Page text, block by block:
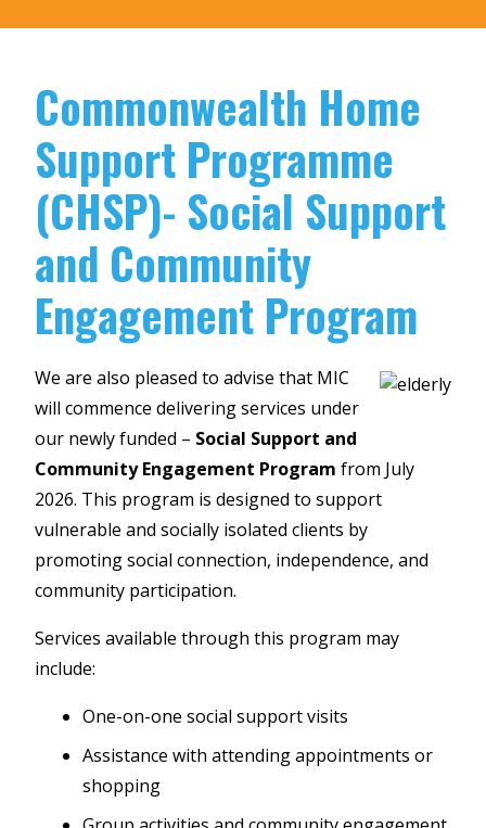
Commonwealth Home
Support Programme
(CHSP)- Social Support
and Community
Engagement Program
We are also pleased to advise that MIC
will commence delivering services under
our newly funded – Social Support and
Community Engagement Program from July
2026. This program is designed to support
vulnerable and socially isolated clients by
promoting social connection, independence, and
community participation.
Services available through this program may
include:
One-on-one social support visits
Assistance with attending appointments or
shopping